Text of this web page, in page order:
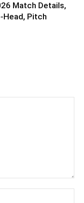
Match Details,
Head, Pitch